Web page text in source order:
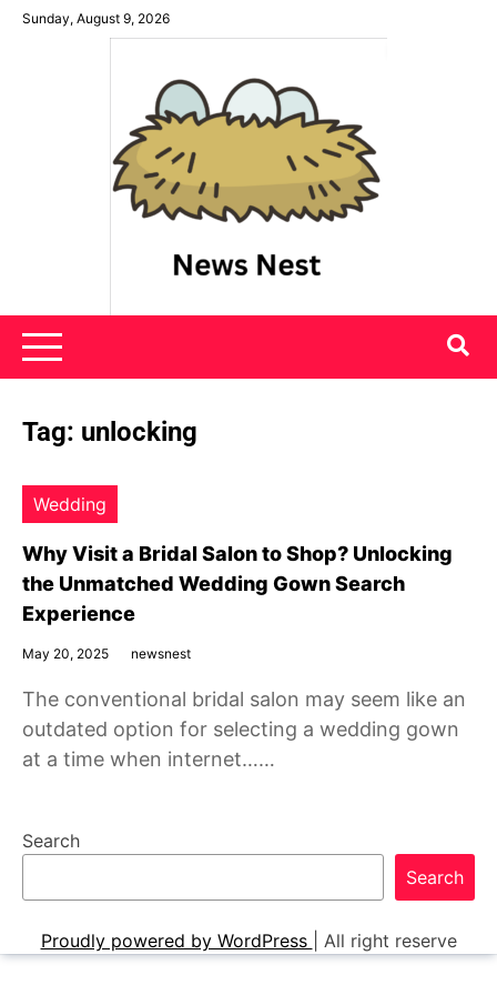
SkipSunday, August 9, 2026
News Nest
Tag: unlocking
Wedding
Why Visit a Bridal Salon to Shop? Unlocking
the Unmatched Wedding Gown Search
Experience
May 20, 2025 newsnest
The conventional bridal salon may seem like an
outdated option for selecting a wedding gown
at a time when internet……
Search
Search
Proudly powered by WordPress All right reserve